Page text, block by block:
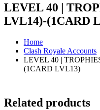
LEVEL 40 |
LVL14)-(1CARD
Home
Clash Royale Accounts
LEVEL 40 |
(1CARD LVL13)
Related products